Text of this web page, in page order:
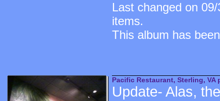
Last changed on
items.
This album has
Pacific Restaurant, Sterling, VA
Update- Alas,